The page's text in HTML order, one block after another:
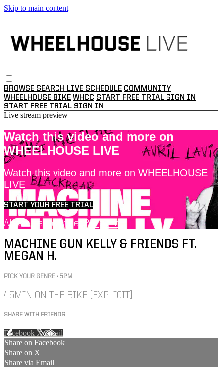
Skip to main content
BROWSE SEARCH LIVE SCHEDULE COMMUNITY
WHEELHOUSE BIKE WHCC START FREE TRIAL SIGN IN
START FREE TRIAL SIGN IN
Live stream preview
Watch this video and more on
WHEELHOUSE LIVE
Watch this video and more on WHEELHOUSE
LIVE
START YOUR FREE TRIAL
Already subscribed? Sign in
MACHINE GUN KELLY & FRIENDS FT.
MEGAN H.
PICK YOUR GENRE • 52M
45MIN ON THE BIKE [EXPLICIT]
SHARE WITH FRIENDS
Facebook XEmail
Share on Facebook
Share on X
Share via Email